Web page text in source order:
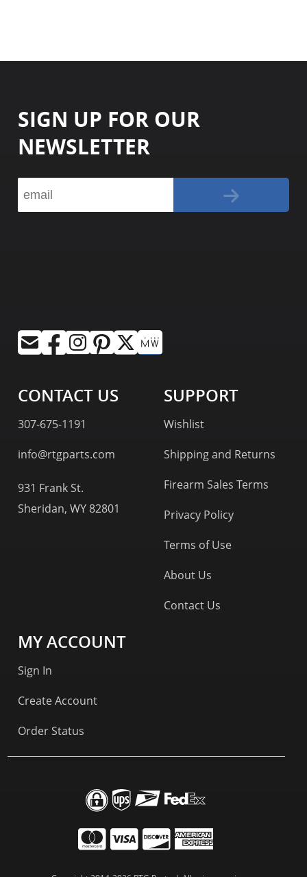
SIGN UP FOR OUR
NEWSLETTER
CONTACT US
307-675-1191
info@rtgparts.com
931 Frank St.
Sheridan, WY 82801
SUPPORT
Wishlist
Shipping and Returns
Firearm Sales Terms
Privacy Policy
Terms of Use
About Us
Contact Us
MY ACCOUNT
Sign In
Create Account
Order Status